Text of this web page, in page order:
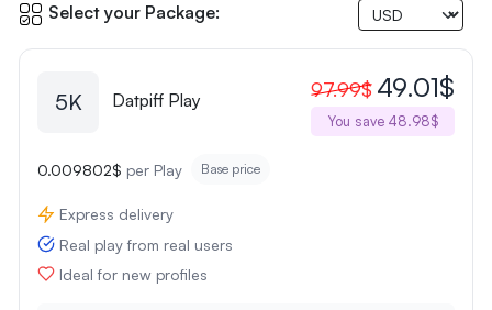
Select your Package:
5K Datpiff Play 97.99$ 49.01$
You save 48.98$
0.009802$ per Play Base price
Express delivery
Real play from real users
Ideal for new profiles